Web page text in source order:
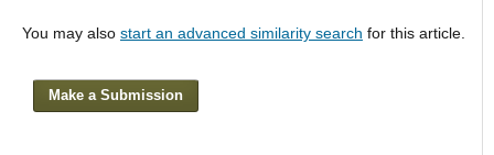
You may also start an advanced similarity search for this article.
Make a Submission